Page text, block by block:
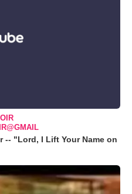
-- "Lord, I Lift Your Name on